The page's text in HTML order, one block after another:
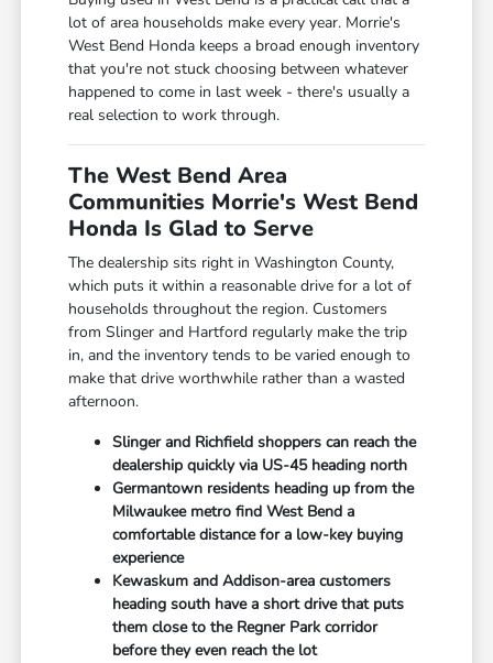
lot of area households make every year. Morrie's
West Bend Honda keeps a broad enough inventory
that you're not stuck choosing between whatever
happened to come in last week - there's usually a
real selection to work through.
The West Bend Area
Communities Morrie's West Bend
Honda Is Glad to Serve
The dealership sits right in Washington County,
which puts it within a reasonable drive for a lot of
households throughout the region. Customers
from Slinger and Hartford regularly make the trip
in, and the inventory tends to be varied enough to
make that drive worthwhile rather than a wasted
afternoon.
Slinger and Richfield shoppers can reach the
dealership quickly via US-45 heading north
Germantown residents heading up from the
Milwaukee metro find West Bend a
comfortable distance for a low-key buying
experience
Kewaskum and Addison-area customers
heading south have a short drive that puts
them close to the Regner Park corridor
before they even reach the lot